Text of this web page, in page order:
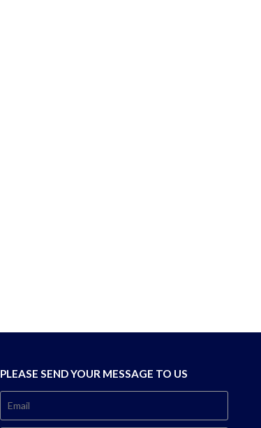
PLEASE SEND YOUR MESSAGE TO US